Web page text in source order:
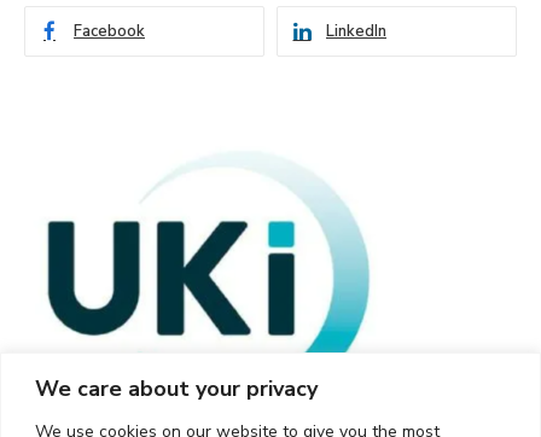
We care about your privacy
We use cookies on our website to give you the most
Facebook LinkedIn